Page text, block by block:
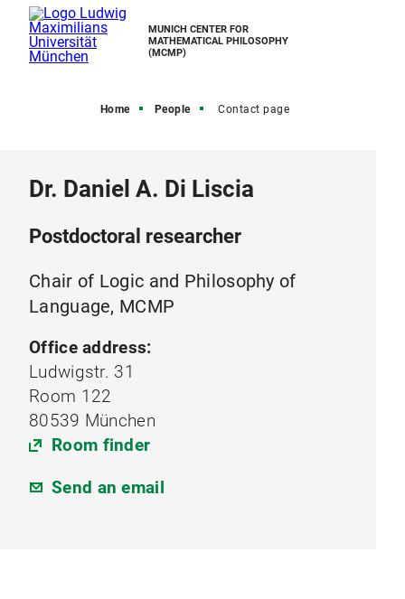
MUNICH CENTER FOR
MATHEMATICAL PHILOSOPHY
(MCMP)
Home People Contact page
Dr. Daniel A. Di Liscia
Postdoctoral researcher
Chair of Logic and Philosophy of
Language, MCMP
Office address:
Ludwigstr. 31
Room 122
80539 München
Room finder
Send an email